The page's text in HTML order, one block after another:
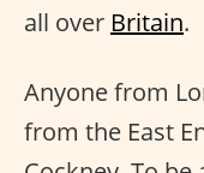
all over Britain.
Anyone from
from the East